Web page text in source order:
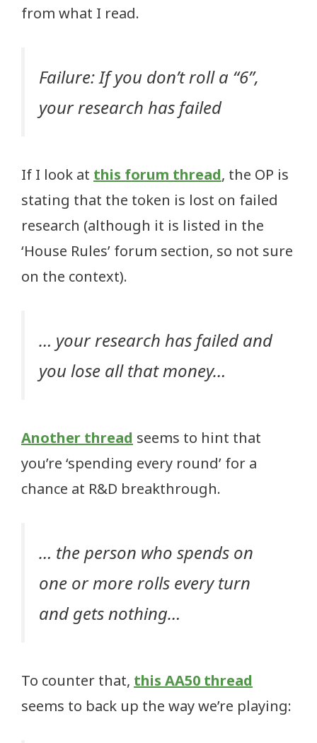
from what I read.
Failure: If you don’t roll a “6”,
your research has failed
If I look at this forum thread, the OP is
stating that the token is lost on failed
research (although it is listed in the
‘House Rules’ forum section, so not sure
on the context).
… your research has failed and
you lose all that money…
Another thread seems to hint that
you’re ‘spending every round’ for a
chance at R&D breakthrough.
… the person who spends on
one or more rolls every turn
and gets nothing…
To counter that, this AA50 thread
seems to back up the way we’re playing: